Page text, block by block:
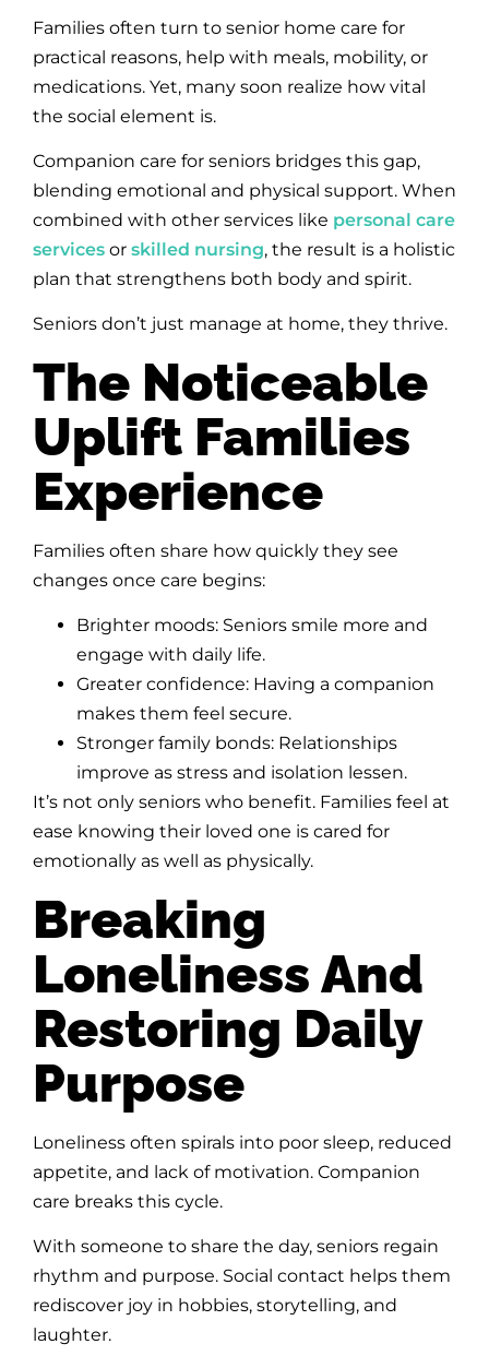
Families often turn to senior home care for
practical reasons, help with meals, mobility, or
medications. Yet, many soon realize how vital
the social element is.
Companion care for seniors bridges this gap,
blending emotional and physical support. When
combined with other services like personal care
services or skilled nursing, the result is a holistic
plan that strengthens both body and spirit.
Seniors don’t just manage at home, they thrive.
The Noticeable
Uplift Families
Experience
Families often share how quickly they see
changes once care begins:
Brighter moods: Seniors smile more and
engage with daily life.
Greater confidence: Having a companion
makes them feel secure.
Stronger family bonds: Relationships
improve as stress and isolation lessen.
It’s not only seniors who benefit. Families feel at
ease knowing their loved one is cared for
emotionally as well as physically.
Breaking
Loneliness And
Restoring Daily
Purpose
Loneliness often spirals into poor sleep, reduced
appetite, and lack of motivation. Companion
care breaks this cycle.
With someone to share the day, seniors regain
rhythm and purpose. Social contact helps them
rediscover joy in hobbies, storytelling, and
laughter.